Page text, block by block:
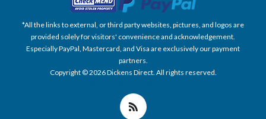
*All the links to external, or third party websites, pictures, and logos are
provided solely for visitors' convenience and acknowledgement.
Especially PayPal, Mastercard, and Visa are exclusively our payment
partners.
Copyright © 2026 Dickens Direct. All rights reserved.